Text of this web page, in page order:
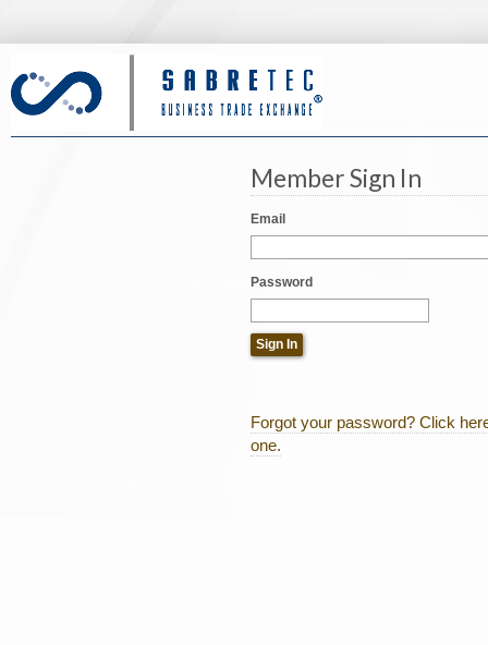
Member Sign In
Email
Password
Forgot your password? Click
one.